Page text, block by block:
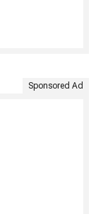
Sponsored Ad